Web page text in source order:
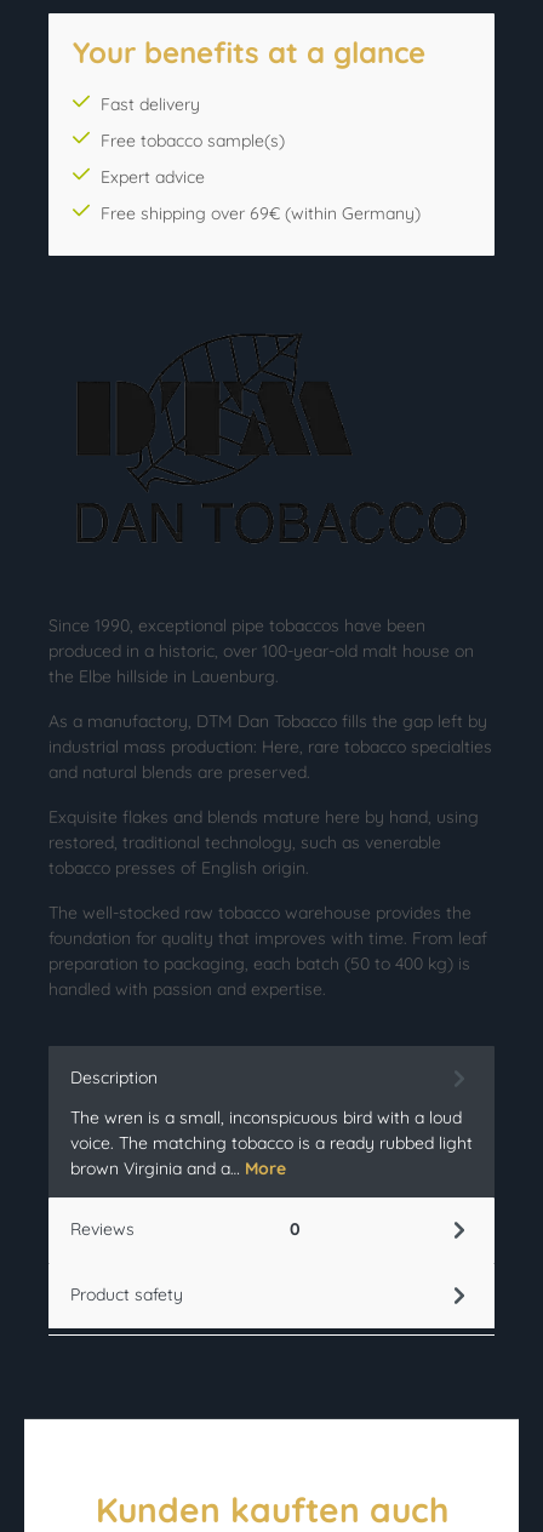
Your benefits at a glance
Fast delivery
Free tobacco sample(s)
Expert advice
Free shipping over 69€ (within Germany)
Since 1990, exceptional pipe tobaccos have been
produced in a historic, over 100-year-old malt house on
the Elbe hillside in Lauenburg.
As a manufactory, DTM Dan Tobacco fills the gap left by
industrial mass production: Here, rare tobacco specialties
and natural blends are preserved.
Exquisite flakes and blends mature here by hand, using
restored, traditional technology, such as venerable
tobacco presses of English origin.
The well-stocked raw tobacco warehouse provides the
foundation for quality that improves with time. From leaf
preparation to packaging, each batch (50 to 400 kg) is
handled with passion and expertise.
Description
The wren is a small, inconspicuous bird with a loud
voice. The matching tobacco is a ready rubbed light
brown Virginia and a… More
Reviews 0
Product safety
Kunden kauften auch